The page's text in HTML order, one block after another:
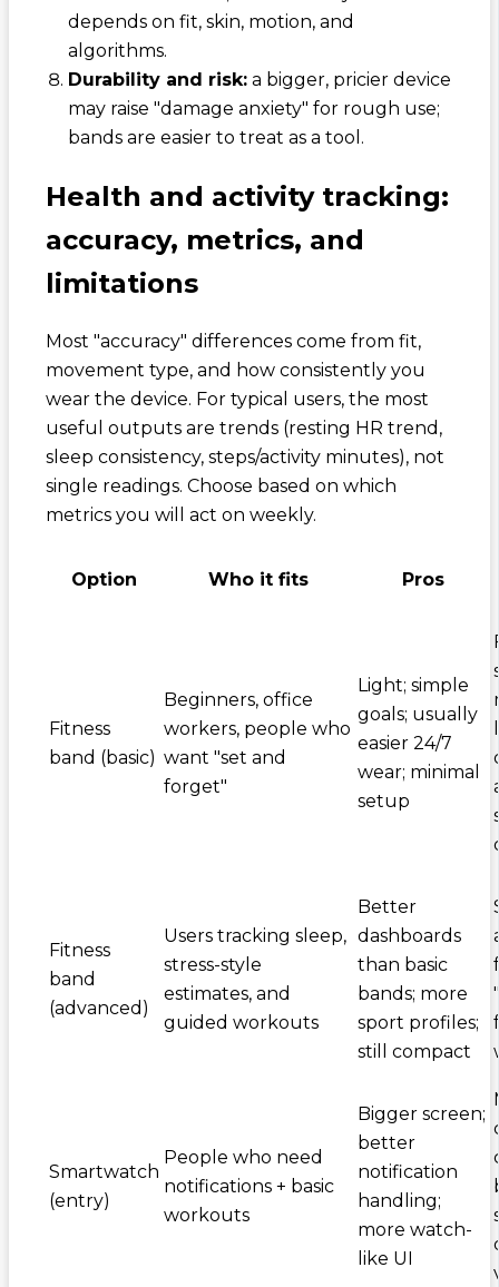
depends on fit, skin, motion, and
algorithms.
Durability and risk:a bigger, pricier device
may raise "damage anxiety" for rough use;
bands are easier to treat as a tool.
Health and activity tracking:
accuracy, metrics, and
limitations
Most "accuracy" differences come from fit,
movement type, and how consistently you
wear the device. For typical users, the most
useful outputs are trends (resting HR trend,
sleep consistency, steps/activity minutes), not
single readings. Choose based on which
metrics you will act on weekly.
Option Who it fits Pros
Fitness
band (basic)
Beginners, office
workers, people who
want "set and
forget"
Light; simple
goals; usually
easier 24/7
wear; minimal
setup
Fitness
band
(advanced)
Users tracking sleep,
stress-style
estimates, and
guided workouts
Better
dashboards
than basic
bands; more
sport profiles;
still compact
Smartwatch
(entry)
People who need
notifications + basic
workouts
Bigger screen;
better
notification
handling;
more watch-
like UI